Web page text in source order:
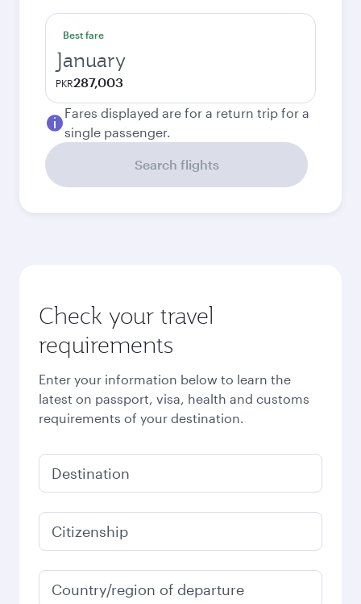
Best fare
January
PKR287,003
Fares displayed are for a return trip for a
single passenger.
Search flights
Check your travel
requirements
Enter your information below to learn the
latest on passport, visa, health and customs
requirements of your destination.
Destination
Citizenship
Country/region of departure